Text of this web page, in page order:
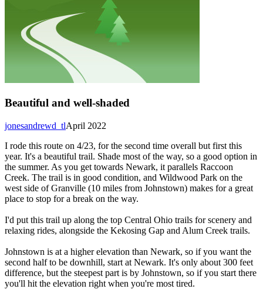
Beautiful and well-shaded
April 2022
jonesandrewd_tl
I rode this route on 4/23, for the second time overall but first this
year. It's a beautiful trail. Shade most of the way, so a good option in
the summer. As you get towards Newark, it parallels Raccoon
Creek. The trail is in good condition, and Wildwood Park on the
west side of Granville (10 miles from Johnstown) makes for a great
place to stop for a break on the way.
I'd put this trail up along the top Central Ohio trails for scenery and
relaxing rides, alongside the Kekosing Gap and Alum Creek trails.
Johnstown is at a higher elevation than Newark, so if you want the
second half to be downhill, start at Newark. It's only about 300 feet
difference, but the steepest part is by Johnstown, so if you start there
you'll hit the elevation right when you're most tired.